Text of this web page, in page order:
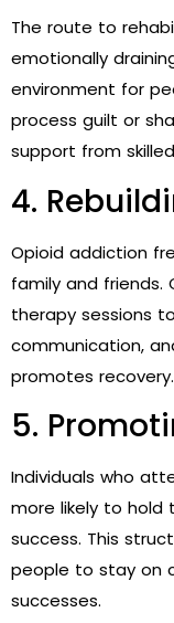
The route to
emotionally
environment for
process guilt or
support from
4.
Opioid addiction
family and friends.
therapy sessions
communication,
promotes recovery.
5.
Individuals who
more likely to hold
success. This
people to stay on
successes.